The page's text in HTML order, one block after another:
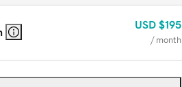
USD $195
/ month